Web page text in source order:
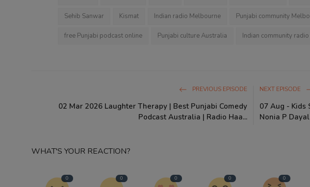
Sehib Sanwar Kismat Indian radio Melbourne Punjabi community
free Punjabi podcast online Punjabi culture Australia Indian community
PREVIOUS EPISODE
02 Mar 2026 Laughter Therapy | Best Punjabi Comedy
Podcast Australia | Radio Haa...
NEXT EPISODE
07 Aug - Kids
Nonia P
WHAT'S YOUR REACTION?
0 0 0 0 0